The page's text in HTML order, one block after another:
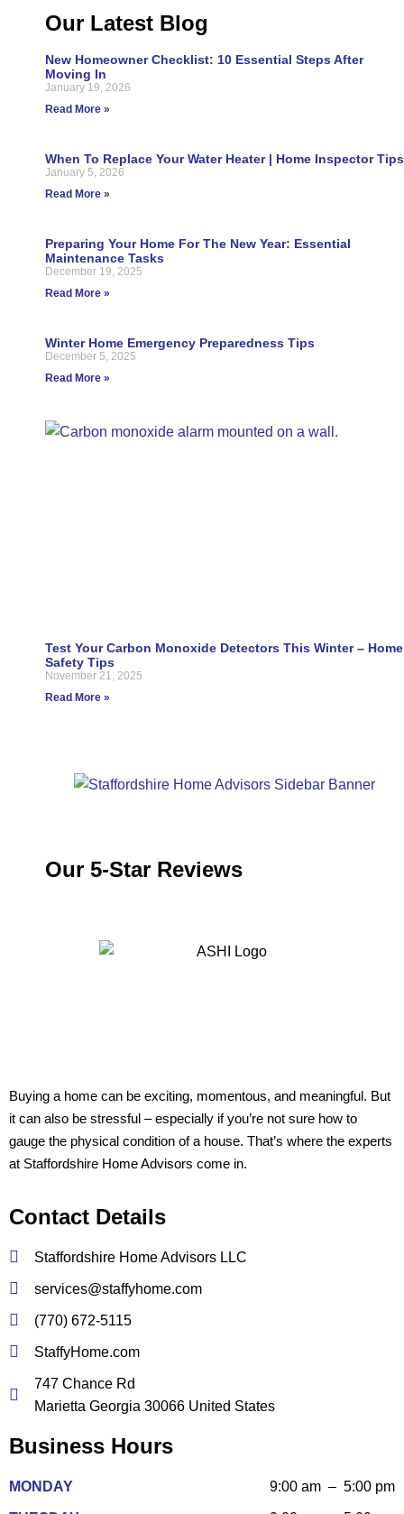
Our Latest Blog
New Homeowner Checklist: 10 Essential Steps After
Moving In
January 19, 2026
Read More »
When To Replace Your Water Heater | Home Inspector Tips
January 5, 2026
Read More »
Preparing Your Home For The New Year: Essential
Maintenance Tasks
December 19, 2025
Read More »
Winter Home Emergency Preparedness Tips
December 5, 2025
Read More »
Test Your Carbon Monoxide Detectors This Winter – Home
Safety Tips
November 21, 2025
Read More »
Our 5-Star Reviews
Buying a home can be exciting, momentous, and meaningful. But
it can also be stressful – especially if you’re not sure how to
gauge the physical condition of a house. That’s where the experts
at Staffordshire Home Advisors come in.
Contact Details
Staffordshire Home Advisors LLC
services@staffyhome.com
(770) 672-5115
StaffyHome.com
747 Chance Rd
Marietta Georgia 30066 United States
Business Hours
MONDAY 9:00 am – 5:00 pm